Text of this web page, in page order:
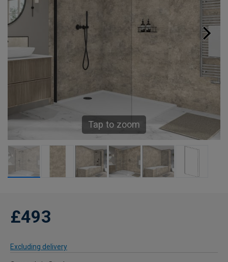
Tap to zoom
£493
Excluding delivery